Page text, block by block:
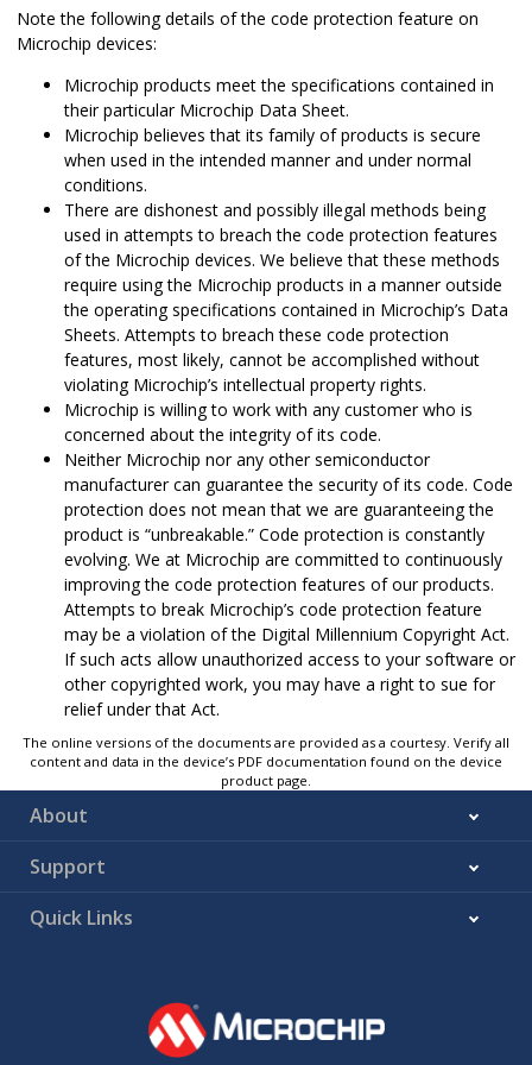
Note the following details of the code protection feature on
Microchip devices:
Microchip products meet the specifications contained in
their particular Microchip Data Sheet.
Microchip believes that its family of products is secure
when used in the intended manner and under normal
conditions.
There are dishonest and possibly illegal methods being
used in attempts to breach the code protection features
of the Microchip devices. We believe that these methods
require using the Microchip products in a manner outside
the operating specifications contained in Microchip’s Data
Sheets. Attempts to breach these code protection
features, most likely, cannot be accomplished without
violating Microchip’s intellectual property rights.
Microchip is willing to work with any customer who is
concerned about the integrity of its code.
Neither Microchip nor any other semiconductor
manufacturer can guarantee the security of its code. Code
protection does not mean that we are guaranteeing the
product is “unbreakable.” Code protection is constantly
evolving. We at Microchip are committed to continuously
improving the code protection features of our products.
Attempts to break Microchip’s code protection feature
may be a violation of the Digital Millennium Copyright Act.
If such acts allow unauthorized access to your software or
other copyrighted work, you may have a right to sue for
relief under that Act.
The online versions of the documents are provided as a courtesy. Verify all
content and data in the device’s PDF documentation found on the device
product page.
About
Support
Quick Links